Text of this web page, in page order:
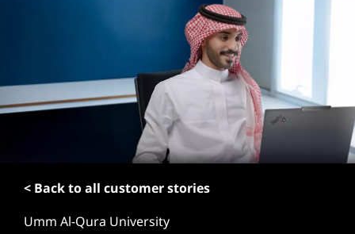
< Back to all customer stories
Umm Al-Qura University